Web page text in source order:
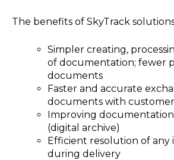
The benefits of SkyTrack
Simpler creating,
of documentation; fewer
documents
Faster and accurate
documents with
Improving
(digital archive)
Efficient resolution of any
during delivery